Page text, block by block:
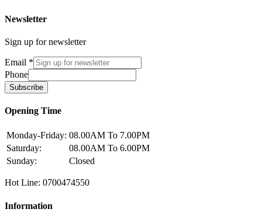
Newsletter
Sign up for newsletter
Email *
Phone
Subscribe
Opening Time
Monday-Friday: 08.00AM To 7.00PM
Saturday:
08.00AM To 6.00PM
Sunday:
Closed
Hot Line: 0700474550
Information